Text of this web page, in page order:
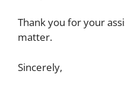
Thank you for your
matter.
Sincerely,